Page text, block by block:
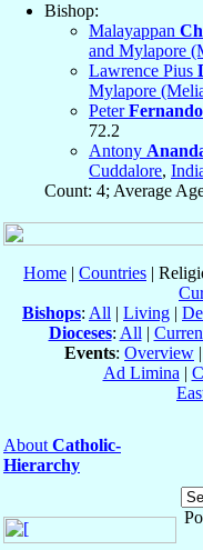
Bishop:
Malayappan
and Mylapore
Lawrence Pius
Mylapore
PeterFernando
72.2
Antony
Cuddalore,
Count: 4; Average
Home | Countries |
Bishops: All | Living |
Dioceses: All |
Events: Overview |
Ad Limina |
About Catholic-
Hierarchy